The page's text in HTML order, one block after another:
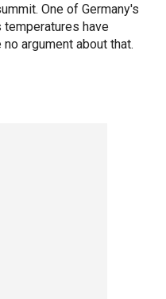
One of Germany's
have
argument about that.